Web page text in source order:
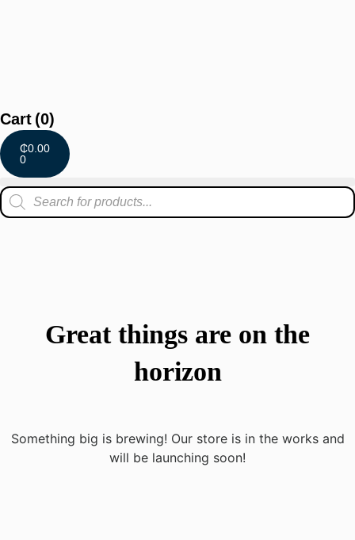
Cart (0)
₵0.00
0
Great things are on the
horizon
Something big is brewing! Our store is in the works and
will be launching soon!